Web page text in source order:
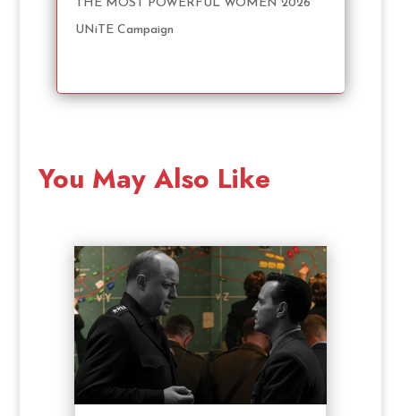
THE MOST POWERFUL WOMEN 2026
UNiTE Campaign
You May Also Like